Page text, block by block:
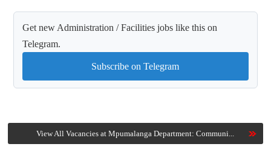
Get new Administration / Facilities jobs like this on
Telegram.
Subscribe on Telegram
View All Vacancies at Mpumalanga Department: Communi...